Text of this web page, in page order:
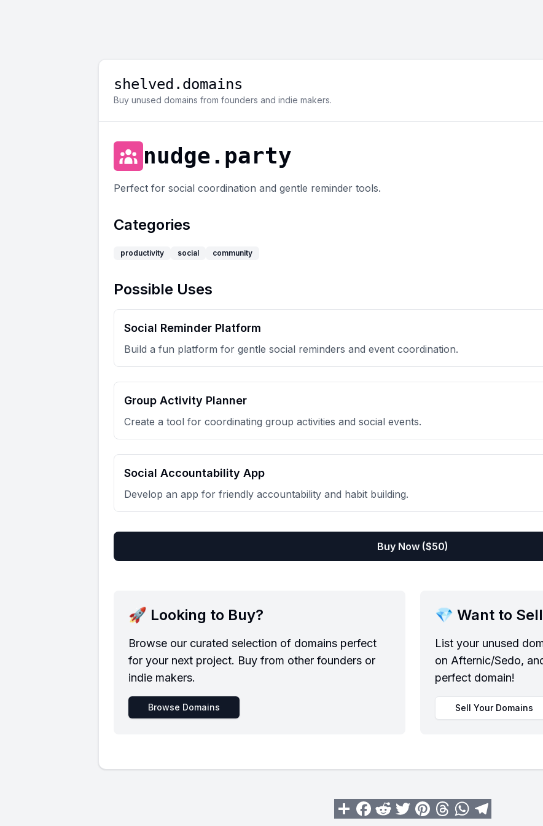
shelved.domains
Buy unused domains from founders and indie makers.
nudge.party
Perfect for social coordination and gentle reminder tools.
Categories
productivity social community
Possible Uses
Social Reminder Platform
Build a fun platform for gentle social reminders and event coordination.
Group Activity Planner
Create a tool for coordinating group activities and social events.
Social Accountability App
Develop an app for friendly accountability and habit building.
Buy Now ($50)
🚀 Looking to Buy?
Browse our curated selection of domains perfect
for your next project. Buy from other founders or
indie makers.
Browse Domains
💎 Want to
List your unused
on Afternic/Sedo,
perfect domain!
Sell Your Domains